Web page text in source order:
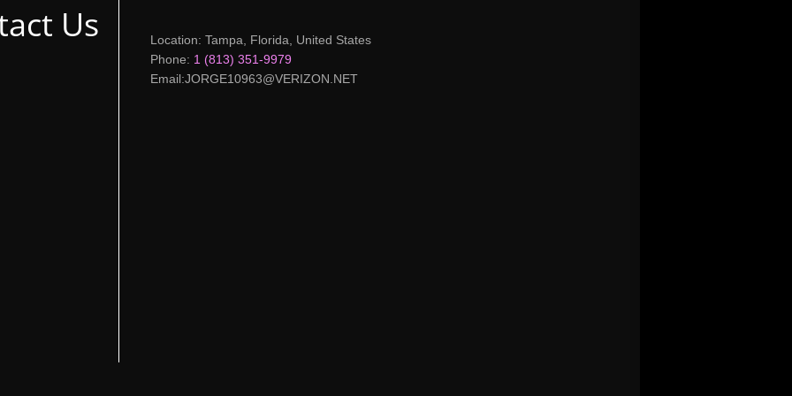
Location: Tampa, Florida, United States
Phone: 1 (813) 351-9979
Email:JORGE10963@VERIZON.NET
Us